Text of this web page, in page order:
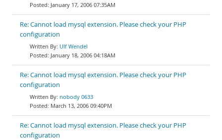
January 17, 2006 07:35AM
Re: Cannot load mysql extension. Please check your PHP
configuration
Ulf Wendel
January 18, 2006 04:18AM
Re: Cannot load mysql extension. Please check your PHP
configuration
nobody 0633
March 13, 2006 09:40PM
Re: Cannot load mysql extension. Please check your PHP
configuration